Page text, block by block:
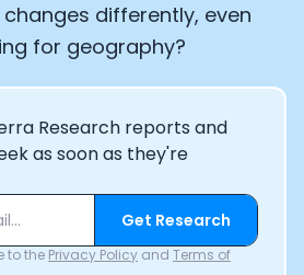
differently, even
for geography?
Research reports and
as soon as they're
Get Research
to the Privacy Policy and Terms of